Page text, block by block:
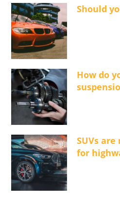
Should
How do
SUVs
for